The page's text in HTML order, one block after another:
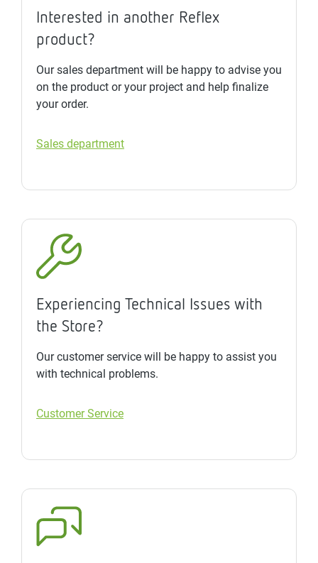
Interested in another Reflex
product?
Our sales department will be happy to advise you
on the product or your project and help finalize
your order.
Sales department
Experiencing Technical Issues with
the Store?
Our customer service will be happy to assist you
with technical problems.
Customer Service